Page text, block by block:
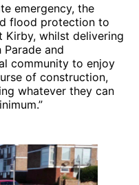
emergency, the
flood protection to
Kirby, whilst delivering
and
community to enjoy
of construction,
whatever they can